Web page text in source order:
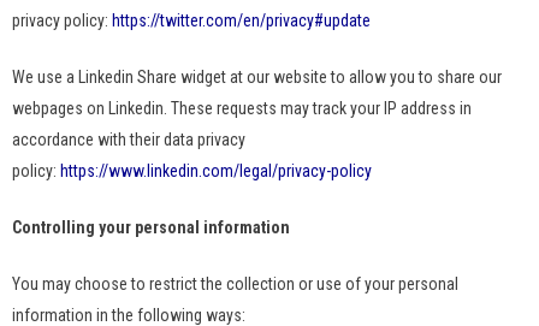
privacy policy: https://twitter.com/en/privacy#update
We use a Linkedin Share widget at our website to allow you to share our
webpages on Linkedin. These requests may track your IP address in
accordance with their data privacy
policy: https://www.linkedin.com/legal/privacy-policy
Controlling your personal information
You may choose to restrict the collection or use of your personal
information in the following ways: